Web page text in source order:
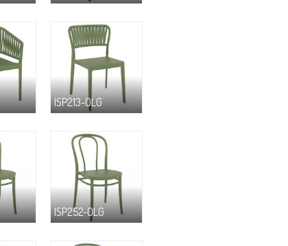
ISP213-OLG
ISP252-OLG